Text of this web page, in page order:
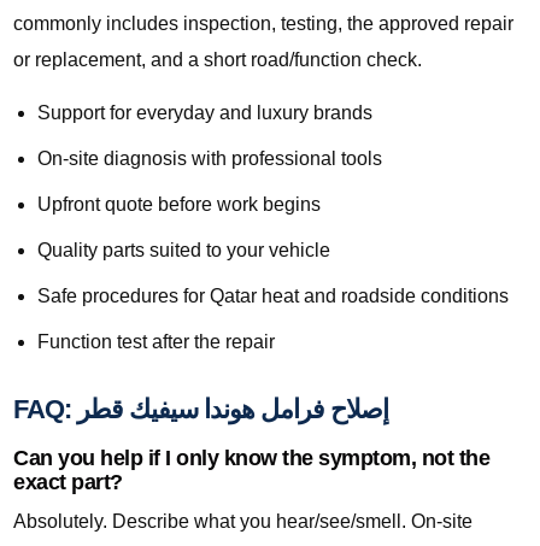
commonly includes inspection, testing, the approved repair
or replacement, and a short road/function check.
Support for everyday and luxury brands
On-site diagnosis with professional tools
Upfront quote before work begins
Quality parts suited to your vehicle
Safe procedures for Qatar heat and roadside conditions
Function test after the repair
FAQ: إصلاح فرامل هوندا سيفيك قطر
Can you help if I only know the symptom, not the
exact part?
Absolutely. Describe what you hear/see/smell. On-site